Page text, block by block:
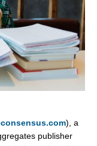
), a
publisher